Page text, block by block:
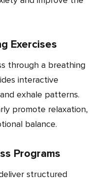
Exercises
interactive
exhale patterns.
promote relaxation,
balance.
Programs